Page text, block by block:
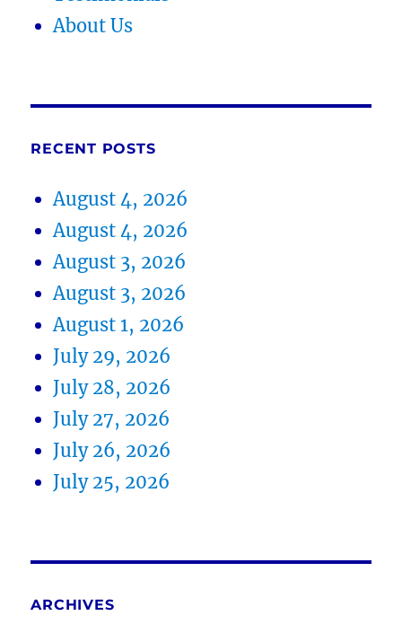
About Us
RECENT POSTS
August 4, 2026
August 4, 2026
August 3, 2026
August 3, 2026
August 1, 2026
July 29, 2026
July 28, 2026
July 27, 2026
July 26, 2026
July 25, 2026
ARCHIVES